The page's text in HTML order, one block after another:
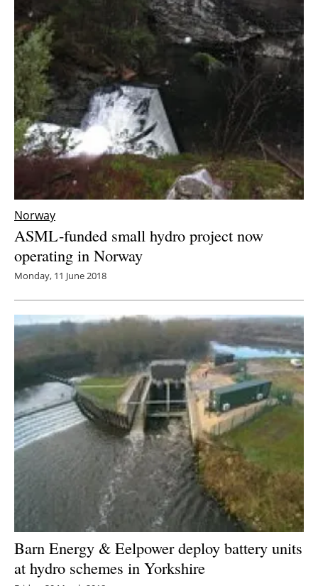
Norway
ASML-funded small hydro project now
operating in Norway
Monday, 11 June 2018
Barn Energy & Eelpower deploy battery units
at hydro schemes in Yorkshire